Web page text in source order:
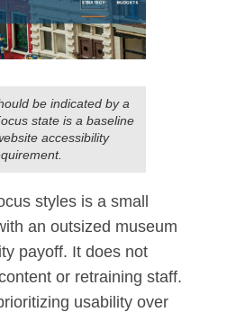
be indicated by a
state is a baseline
accessibility
styles is a small
an outsized museum
payoff. It does not
or retraining staff.
usability over